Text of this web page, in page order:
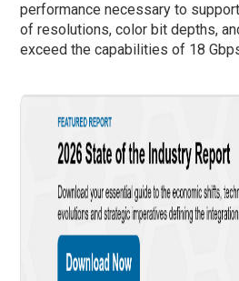
performance necessary to
of resolutions, color bit depths,
exceed the capabilities of 18